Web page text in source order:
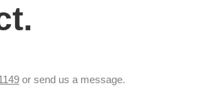
or send us a message.